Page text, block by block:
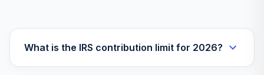
What is the IRS contribution limit for 2026?